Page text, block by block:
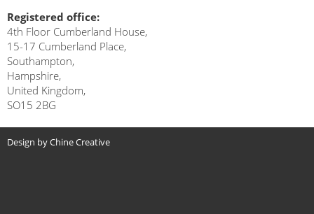
Registered office:
4th Floor Cumberland House,
15-17 Cumberland Place,
Southampton,
Hampshire,
United Kingdom,
SO15 2BG
Design by Chine Creative